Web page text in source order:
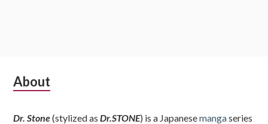
Subsidiary
About
Dr. Stone(stylized asDr.STONE) is a Japanesemangaseries